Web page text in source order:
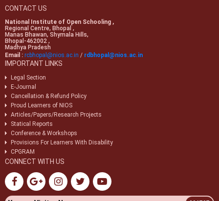
CONTACT US
National Institute of Open Schooling ,
Regional Centre, Bhopal ,
Manas Bhawan, Shymala Hills,
Bhopal-462002 ,
Madhya Pradesh
Email : rcbhopal@nios.ac.in / rdbhopal@nios.ac.in
IMPORTANT LINKS
Legal Section
E-Journal
Cancellation & Refund Policy
Proud Learners of NIOS
Articles/Papers/Research Projects
Statical Reports
Conference & Workshops
Provisions For Learners With Disability
CPGRAM
CONNECT WITH US